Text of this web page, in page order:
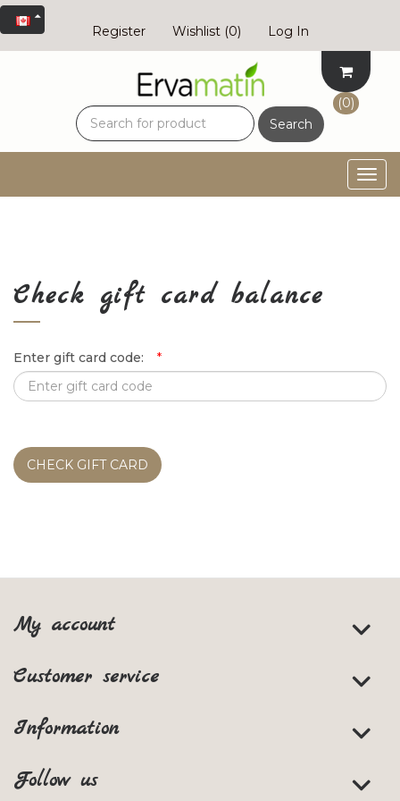
Register Wishlist (0) Log In
(0)
Search
Check gift card balance
Enter gift card code: *
CHECK GIFT CARD
My account
Customer service
Information
Follow us